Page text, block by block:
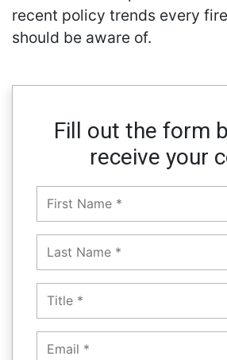
recent policy trends every
should be aware of.
Fill out the form
receive your